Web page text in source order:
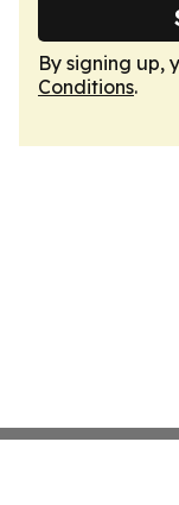
By signing up,
Conditions.